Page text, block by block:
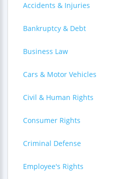
Accidents & Injuries
Bankruptcy & Debt
Business Law
Cars & Motor Vehicles
Civil & Human Rights
Consumer Rights
Criminal Defense
Employee's Rights